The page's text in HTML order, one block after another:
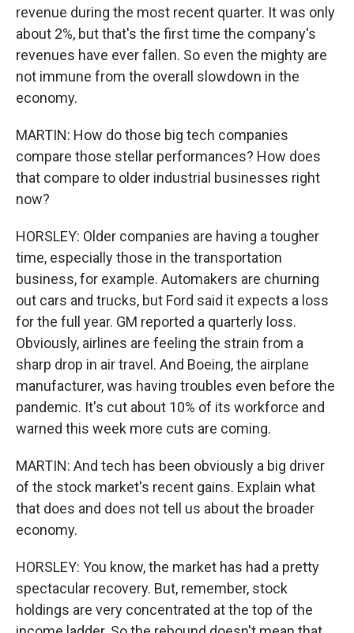
revenue during the most recent quarter. It was only
about 2%, but that's the first time the company's
revenues have ever fallen. So even the mighty are
not immune from the overall slowdown in the
economy.
MARTIN: How do those big tech companies
compare those stellar performances? How does
that compare to older industrial businesses right
now?
HORSLEY: Older companies are having a tougher
time, especially those in the transportation
business, for example. Automakers are churning
out cars and trucks, but Ford said it expects a loss
for the full year. GM reported a quarterly loss.
Obviously, airlines are feeling the strain from a
sharp drop in air travel. And Boeing, the airplane
manufacturer, was having troubles even before the
pandemic. It's cut about 10% of its workforce and
warned this week more cuts are coming.
MARTIN: And tech has been obviously a big driver
of the stock market's recent gains. Explain what
that does and does not tell us about the broader
economy.
HORSLEY: You know, the market has had a pretty
spectacular recovery. But, remember, stock
holdings are very concentrated at the top of the